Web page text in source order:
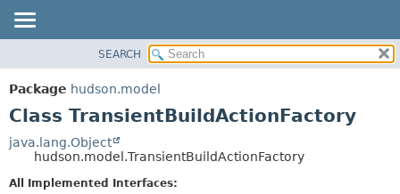
PACKAGE
CLASS
TREE
DEPRECATED
METHOD
SEARCH
Package hudson.model
Class TransientBuildActionFactory
java.lang.Object
hudson.model.TransientBuildActionFactory
All Implemented Interfaces: